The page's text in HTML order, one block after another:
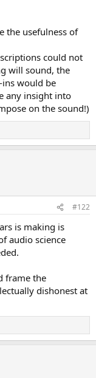
the usefulness of
could not
will sound, the
would be
any insight into
on the sound!)
#122
is making is
audio science
frame the
dishonest at